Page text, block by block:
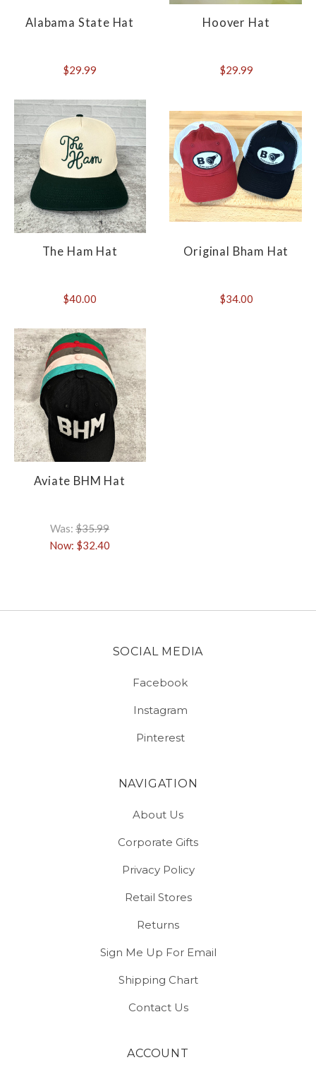
Alabama State Hat
$29.99
Hoover Hat
$29.99
The Ham Hat
$40.00
Original Bham Hat
$34.00
Aviate BHM Hat
Was:$35.99
Now: $32.40
SOCIAL MEDIA
Facebook
Instagram
Pinterest
NAVIGATION
About Us
Corporate Gifts
Privacy Policy
Retail Stores
Returns
Sign Me Up For Email
Shipping Chart
Contact Us
ACCOUNT